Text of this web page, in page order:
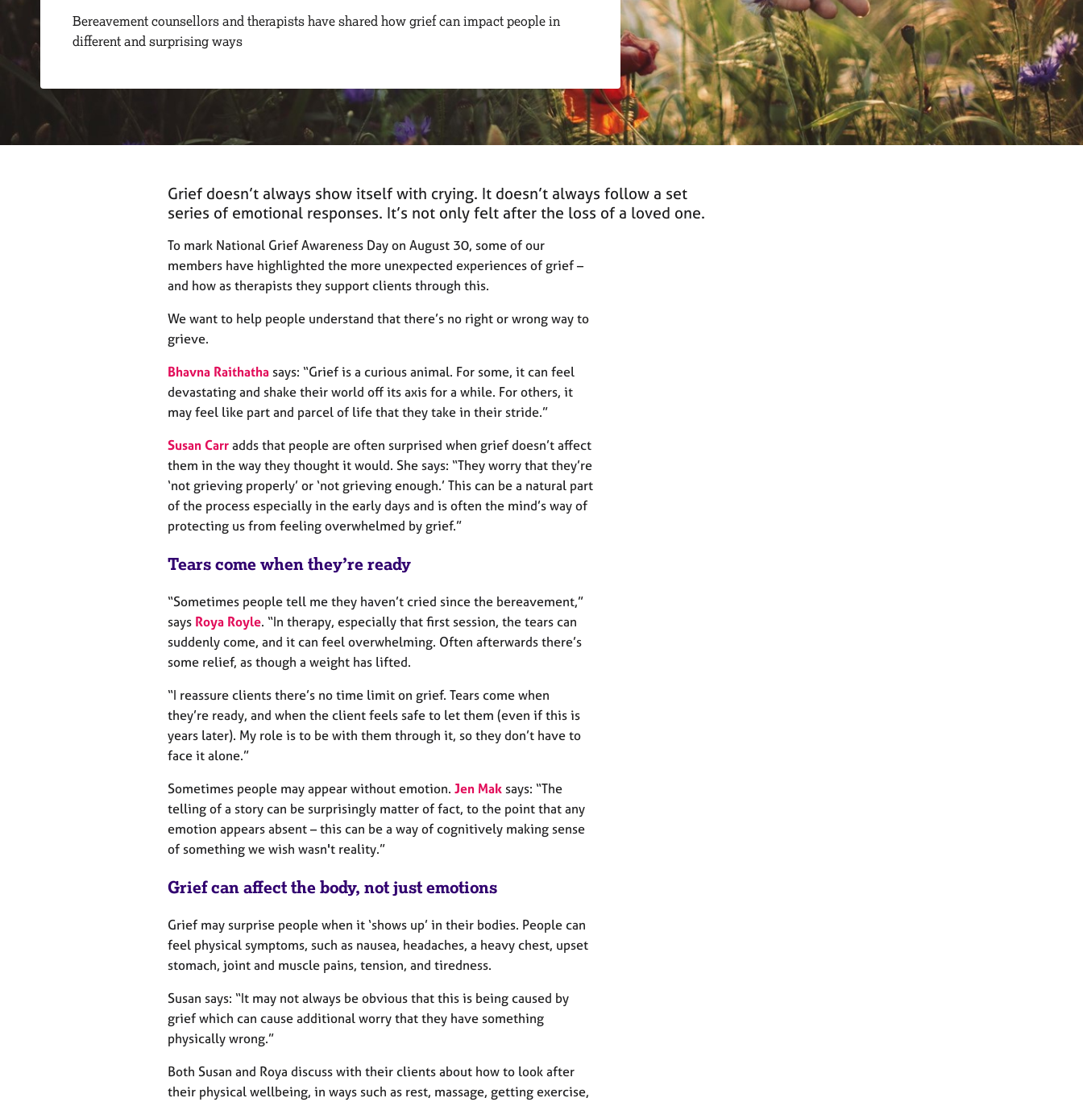
C
o
s
e
l
g
&
s
y
h
o
t
r
a
p
Bereavement counsellors and therapists have shared how grief can impact people in
different and surprising ways
Grief doesn’t always show itself with crying. It doesn’t always follow a set
series of emotional responses. It’s not only felt after the loss of a loved one.
To mark National Grief Awareness Day on August 30, some of our
members have highlighted the more unexpected experiences of grief –
and how as therapists they support clients through this.
We want to help people understand that there’s no right or wrong way to
grieve.
Bhavna Raithatha says: “Grief is a curious animal. For some, it can feel
devastating and shake their world off its axis for a while. For others, it
may feel like part and parcel of life that they take in their stride.”
Susan Carr adds that people are often surprised when grief doesn’t affect
them in the way they thought it would. She says: “They worry that they’re
‘not grieving properly’ or ‘not grieving enough.’ This can be a natural part
of the process especially in the early days and is often the mind’s way of
protecting us from feeling overwhelmed by grief.”
Tears come when they’re ready
“Sometimes people tell me they haven’t cried since the bereavement,”
says Roya Royle. “In therapy, especially that first session, the tears can
suddenly come, and it can feel overwhelming. Often afterwards there’s
some relief, as though a weight has lifted.
“I reassure clients there’s no time limit on grief. Tears come when
they’re ready, and when the client feels safe to let them (even if this is
years later). My role is to be with them through it, so they don’t have to
face it alone.”
Sometimes people may appear without emotion. Jen Mak says: “The
telling of a story can be surprisingly matter of fact, to the point that any
emotion appears absent – this can be a way of cognitively making sense
of something we wish wasn't reality.”
Grief can affect the body, not just emotions
Grief may surprise people when it ‘shows up’ in their bodies. People can
feel physical symptoms, such as nausea, headaches, a heavy chest, upset
stomach, joint and muscle pains, tension, and tiredness.
Susan says: “It may not always be obvious that this is being caused by
grief which can cause additional worry that they have something
physically wrong.”
Both Susan and Roya discuss with their clients about how to look after
their physical wellbeing, in ways such as rest, massage, getting exercise,